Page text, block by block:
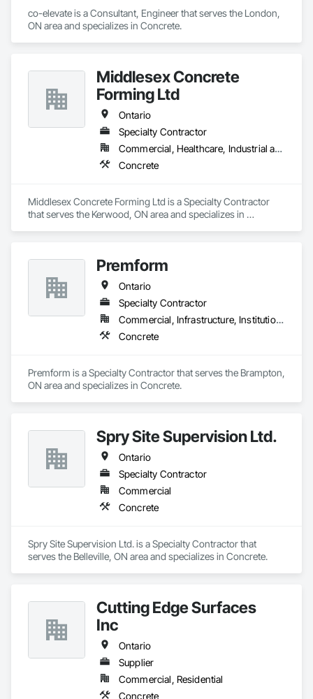
co-elevate is a Consultant, Engineer that serves the London,
ON area and specializes in Concrete.
Middlesex Concrete
Forming Ltd
Ontario
Specialty Contractor
Commercial, Healthcare, Industrial and Energy, Infrastructure, Institutional, Residential
Concrete
Middlesex Concrete Forming Ltd is a Specialty Contractor
that serves the Kerwood, ON area and specializes in
Premform
Ontario
Specialty Contractor
Commercial, Infrastructure, Institutional, Residential
Concrete
Premform is a Specialty Contractor that serves the Brampton,
ON area and specializes in Concrete.
Spry Site Supervision Ltd.
Ontario
Specialty Contractor
Commercial
Concrete
Spry Site Supervision Ltd. is a Specialty Contractor that
serves the Belleville, ON area and specializes in Concrete.
Cutting Edge Surfaces
Inc
Ontario
Supplier
Commercial, Residential
Concrete